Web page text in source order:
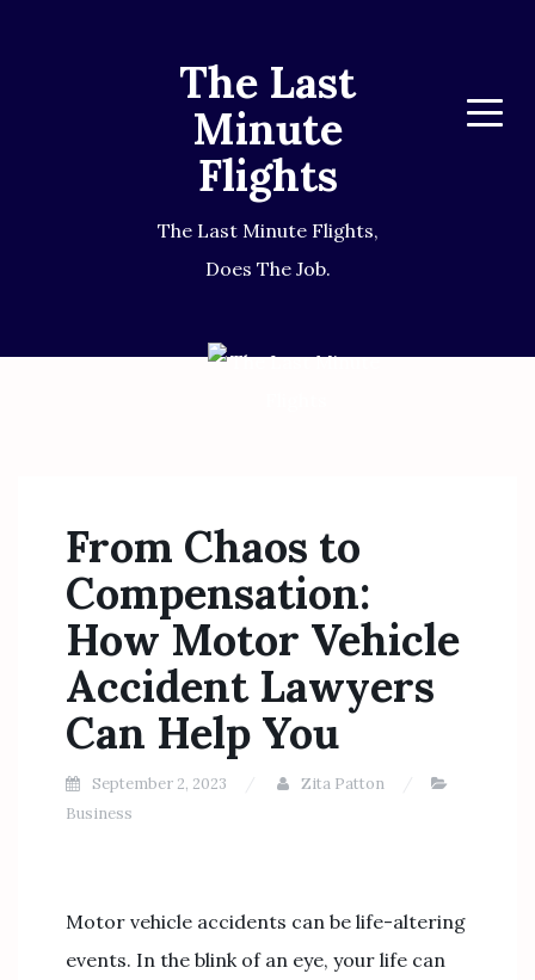
The Last
Minute
Flights
The Last Minute Flights,
Does The Job.
Menu
From Chaos to
Compensation:
How Motor Vehicle
Accident Lawyers
Can Help You
September 2, 2023
Zita Patton
Business
Motor vehicle accidents can be life-altering
events. In the blink of an eye, your life can